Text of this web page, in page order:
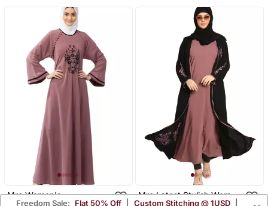
Mrc Women's
Mrc Latest Stylish Women
Freedom Sale: Flat 50% Off Custom Stitching @ 1USD